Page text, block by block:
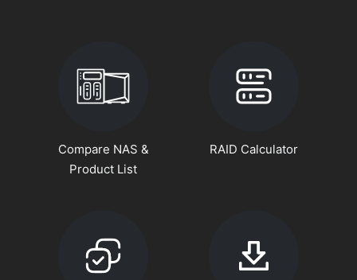
Compare NAS &
Product List
RAID Calculator